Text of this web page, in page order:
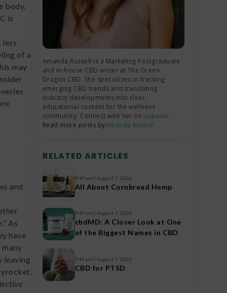
body.
is
of a
may
and
As
have
leaving
Amanda Russell is a Marketing Postgraduate
and in-house CBD writer at The Green
Dragon CBD. She specializes in tracking
emerging CBD trends and translating
industry developments into clear,
educational content for the wellness
community. Connect with her on LinkedIn .
Read more posts byAmanda Russell
RELATED ARTICLES
9:49 am August 7, 2026
All About Cornbread Hemp
9:49 am August 7, 2026
cbdMD: A Closer Look at One
of the Biggest Names in CBD
9:49 am August 7, 2026
CBD for PTSD